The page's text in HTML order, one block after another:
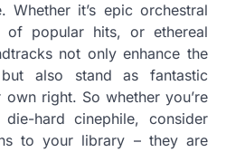
Whether it’s epic orchestral
of popular hits, or ethereal
not only enhance the
also stand as fantastic
right. So whether you’re
hard cinephile, consider
to your library – they are